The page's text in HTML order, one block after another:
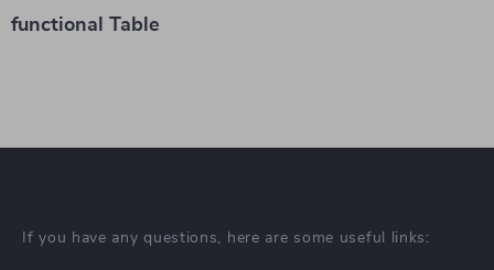
functional Table
If you have any questions, here are some useful links: